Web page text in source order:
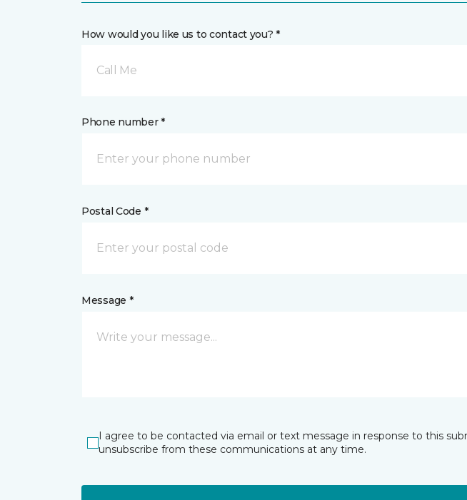
How would you like us to contact you? *
Call Me
Phone number *
Postal Code *
Message *
I agree to be contacted via email or text message in response to this
unsubscribe from these communications at any time.